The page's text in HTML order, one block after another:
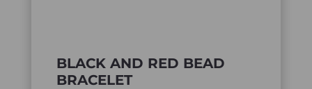
BLACK AND RED BEAD
BRACELET